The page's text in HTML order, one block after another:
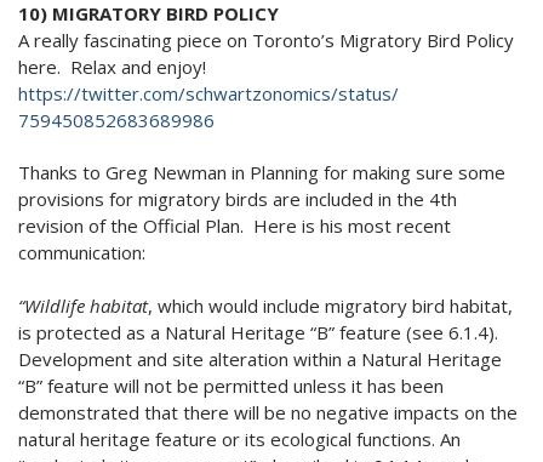
10) MIGRATORY BIRD POLICY
A really fascinating piece on Toronto’s Migratory Bird Policy
here. Relax and enjoy!
https://twitter.com/schwartzonomics/status/
759450852683689986
Thanks to Greg Newman in Planning for making sure some
provisions for migratory birds are included in the 4th
revision of the Official Plan. Here is his most recent
communication:
“Wildlife habitat, which would include migratory bird habitat,
is protected as a Natural Heritage “B” feature (see 6.1.4).
Development and site alteration within a Natural Heritage
“B” feature will not be permitted unless it has been
demonstrated that there will be no negative impacts on the
natural heritage feature or its ecological functions. An